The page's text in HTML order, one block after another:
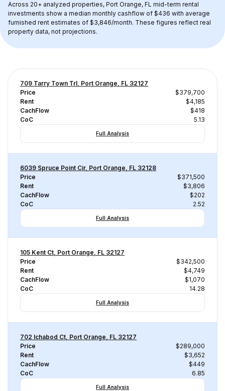
Across 20+ analyzed properties, Port Orange, FL mid-term rental
investments show a median monthly cashflow of $436 with average
furnished rent estimates of $3,846/month. These figures reflect real
property data, not projections.
709 Tarry Town Trl, Port Orange, FL 32127
Price
$379,700
Rent
$4,185
CachFlow
$418
CoC
5.13
Full Analysis
6039 Spruce Point Cir, Port Orange, FL 32128
Price
$371,500
Rent
$3,806
CachFlow
$202
CoC
2.52
Full Analysis
105 Kent Ct, Port Orange, FL 32127
Price
$342,500
Rent
$4,749
CachFlow
$1,070
CoC
14.28
Full Analysis
702 Ichabod Ct, Port Orange, FL 32127
Price
$289,000
Rent
$3,652
CachFlow
$449
CoC
6.85
Full Analysis